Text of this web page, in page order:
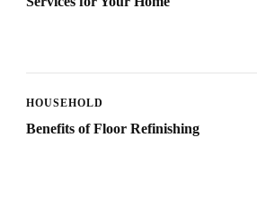
HOUSEHOLD
Benefits of Floor Refinishing